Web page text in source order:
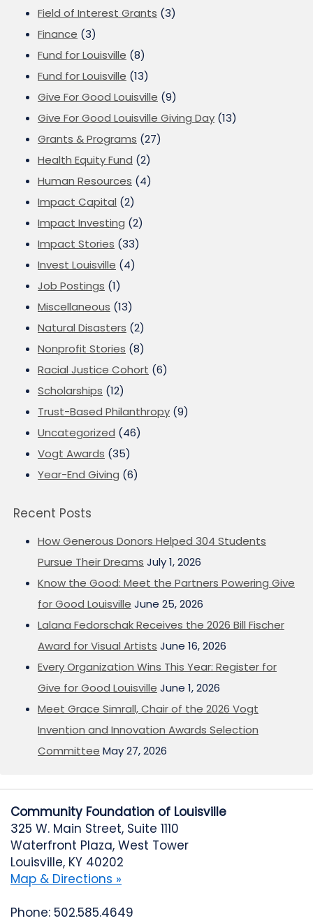
Field of Interest Grants (3)
Finance (3)
Fund for Louisville (8)
Fund for Louisville (13)
Give For Good Louisville (9)
Give For Good Louisville Giving Day (13)
Grants & Programs (27)
Health Equity Fund (2)
Human Resources (4)
Impact Capital (2)
Impact Investing (2)
Impact Stories (33)
Invest Louisville (4)
Job Postings (1)
Miscellaneous (13)
Natural Disasters (2)
Nonprofit Stories (8)
Racial Justice Cohort (6)
Scholarships (12)
Trust-Based Philanthropy (9)
Uncategorized (46)
Vogt Awards (35)
Year-End Giving (6)
Recent Posts
How Generous Donors Helped 304 Students
Pursue Their Dreams July 1, 2026
Know the Good: Meet the Partners Powering Give
for Good Louisville June 25, 2026
Lalana Fedorschak Receives the 2026 Bill Fischer
Award for Visual Artists June 16, 2026
Every Organization Wins This Year: Register for
Give for Good Louisville June 1, 2026
Meet Grace Simrall, Chair of the 2026 Vogt
Invention and Innovation Awards Selection
Committee May 27, 2026
Community Foundation of Louisville
325 W. Main Street, Suite 1110
Waterfront Plaza, West Tower
Louisville, KY 40202
Map & Directions »
Phone: 502.585.4649